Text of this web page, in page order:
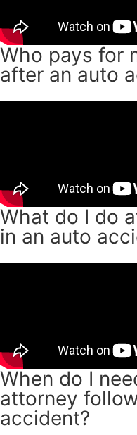
Who pays for
after an auto
What do I do
in an auto
When do I
attorney
accident?